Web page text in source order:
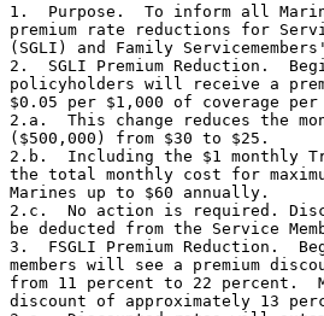
1.  Purpose.  To inform all
premium rate reductions for
(SGLI) and Family
2.  SGLI Premium Reduction.
policyholders will receive a
$0.05 per $1,000 of coverage
2.a.  This change reduces the
($500,000) from $30 to $25.
2.b.  Including the $1 monthly
the total monthly cost for
Marines up to $60 annually.
2.c.  No action is required.
be deducted from the Service
3.  FSGLI Premium Reduction.
members will see a premium
from 11 percent to 22 percent.
discount of approximately 13